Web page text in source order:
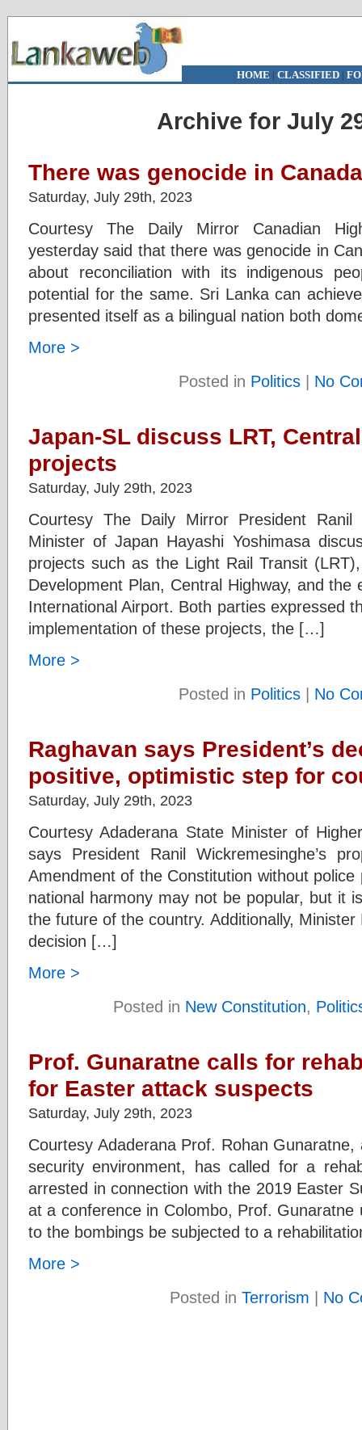
HOME | CLASSIFIED|
Archive for July
There was genocide in
Saturday, July 29th, 2023
Courtesy The Daily Mirror Canadian
yesterday said that there was genocide in
about reconciliation with its indigenous
potential for the same. Sri Lanka can
presented itself as a bilingual nation both
More >
Posted in Politics | No
Japan-SL discuss LRT,
projects
Saturday, July 29th, 2023
Courtesy The Daily Mirror President Ranil
Minister of Japan Hayashi Yoshimasa
projects such as the Light Rail Transit
Development Plan, Central Highway, and the
International Airport. Both parties expressed
implementation of these projects, the […]
More >
Posted in Politics | No
Raghavan says President’s
positive, optimistic step for
Saturday, July 29th, 2023
Courtesy Adaderana State Minister of
says President Ranil Wickremesinghe’s
Amendment of the Constitution without
national harmony may not be popular, but it
the future of the country. Additionally,
decision […]
More >
Posted in New Constitution,
Prof. Gunaratne calls for
for Easter attack suspects
Saturday, July 29th, 2023
Courtesy Adaderana Prof. Rohan
security environment, has called for a
arrested in connection with the 2019 Easter
at a conference in Colombo, Prof.
to the bombings be subjected to a
More >
Posted in Terrorism | No